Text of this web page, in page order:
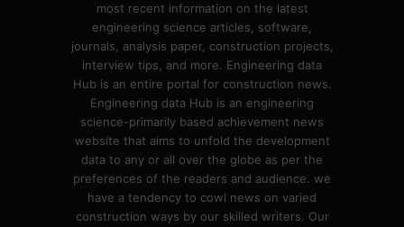
most recent information on the latest
engineering science articles, software,
journals, analysis paper, construction projects,
interview tips, and more. Engineering data
Hub is an entire portal for construction news.
Engineering data Hub is an engineering
science-primarily based achievement news
website that aims to unfold the development
data to any or all over the globe as per the
preferences of the readers and audience. we
have a tendency to cowl news on varied
construction ways by our skilled writers. Our